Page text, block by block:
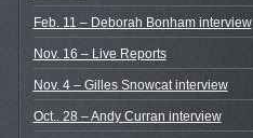
Feb. 11 – Deborah Bonham interview
Nov. 16 – Live Reports
Nov. 4 – Gilles Snowcat interview
Oct.. 28 – Andy Curran interview